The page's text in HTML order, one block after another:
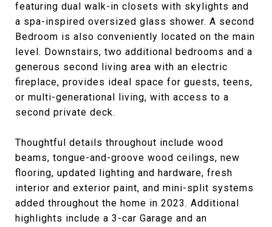
featuring dual walk-in closets with skylights and
a spa-inspired oversized glass shower. A second
Bedroom is also conveniently located on the main
level. Downstairs, two additional bedrooms and a
generous second living area with an electric
fireplace, provides ideal space for guests, teens,
or multi-generational living, with access to a
second private deck.
Thoughtful details throughout include wood
beams, tongue-and-groove wood ceilings, new
flooring, updated lighting and hardware, fresh
interior and exterior paint, and mini-split systems
added throughout the home in 2023. Additional
highlights include a 3-car Garage and an